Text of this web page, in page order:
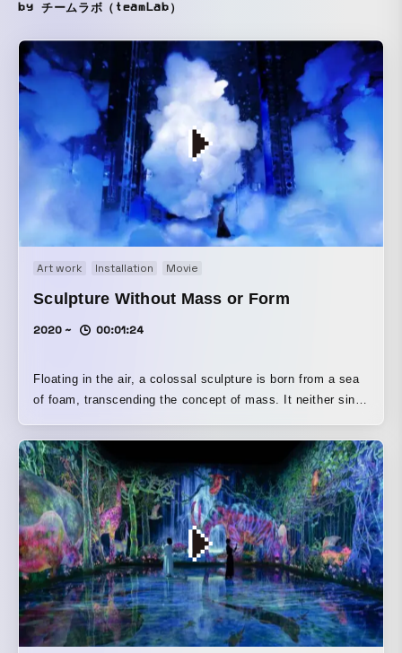
by チームラボ（teamLab）
Art work Installation Movie
Sculpture Without Mass or Form
2020 ~ 00:01:24
Floating in the air, a colossal sculpture is born from a sea
of foam, transcending the concept of mass. It neither sinks
somewhere in the middle of the space. The outline of this
floating sculpture’s existence is ambiguous; it can break
apart into smaller pieces or merge together into a larger
mass. Even if a person enters it with their whole body, its
existence is maintained, and even if it is broken by people,
it repairs itself. However, when the mass is destroyed
beyond the range it can repair on its own, the repairs
cannot keep up and it begins to collapse. And even if
people try to push it or move it aside, they cannot move
this sculpture; if people fan wind at it, the sculpture will
scatter. No physical action by humans can even move this